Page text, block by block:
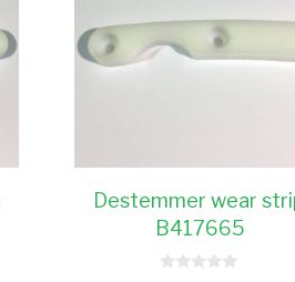
Destemmer wear
B417665